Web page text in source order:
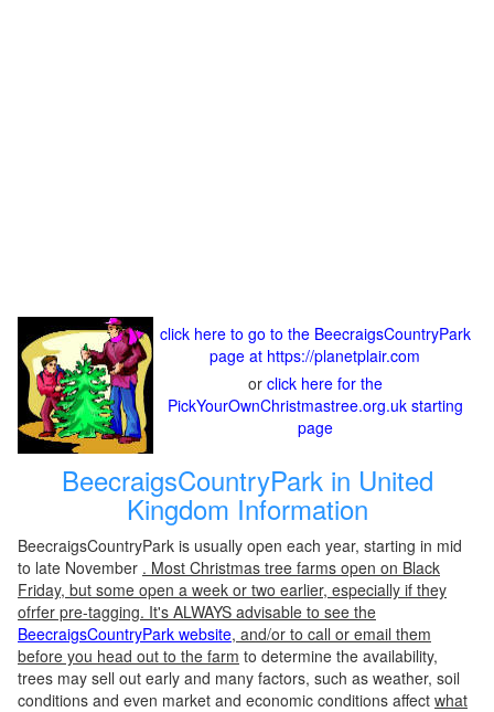
click here to go to the BeecraigsCountryPark
page at https://planetplair.com
or click here for the
PickYourOwnChristmastree.org.uk starting
page
BeecraigsCountryPark in United
Kingdom Information
BeecraigsCountryPark is usually open each year, starting in mid
to late November . Most Christmas tree farms open on Black
Friday, but some open a week or two earlier, especially if they
ofrfer pre-tagging. It's ALWAYS advisable to see the
BeecraigsCountryPark website, and/or to call or email them
before you head out to the farm to determine the availability,
trees may sell out early and many factors, such as weather, soil
conditions and even market and economic conditions affect what